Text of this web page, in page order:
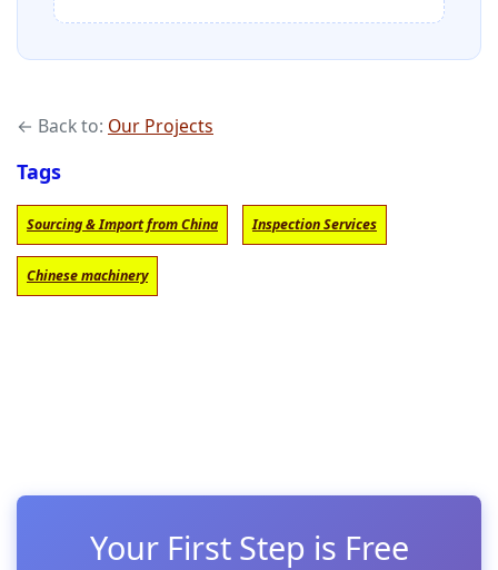
← Back to: Our Projects
Tags
Sourcing & Import from China Inspection Services
Chinese machinery
Your First Step is Free